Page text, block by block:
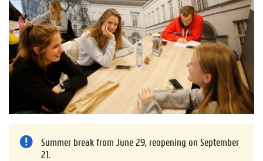
Summer break from June 29, reopening on September
21.